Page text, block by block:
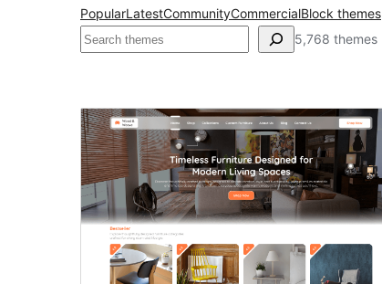
PopularLatestCommunityCommercialBlock themes
搜
5,768 themes
Footer
widgets